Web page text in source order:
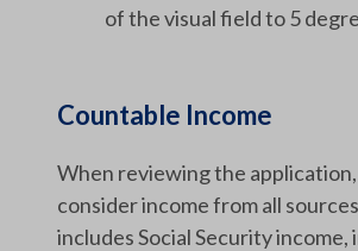
of the visual field to 5
Countable Income
When reviewing the
consider income from all
includes Social Security income,